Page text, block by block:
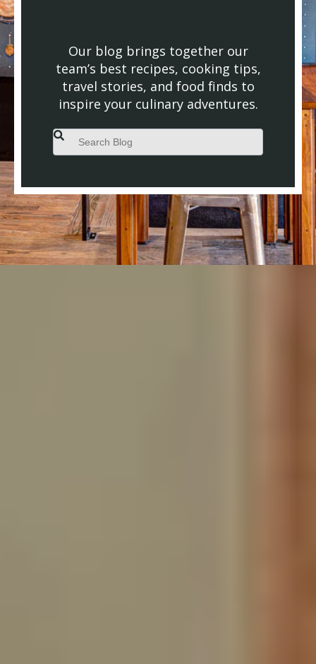
Our blog brings together our
team’s best recipes, cooking tips,
travel stories, and food finds to
inspire your culinary adventures.
This is a search field with an auto-suggest feature attached.
There are no suggestions because the search